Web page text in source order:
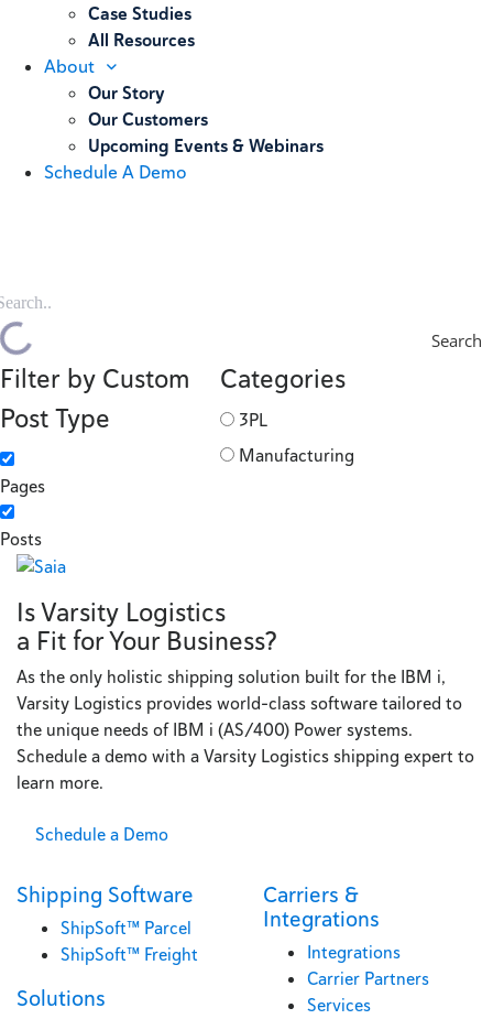
Case Studies
All Resources
About
Our Story
Our Customers
Upcoming Events & Webinars
Schedule A Demo
Search
Filter by Custom
Post Type
Pages
Posts
Categories
3PL
Manufacturing
Is Varsity Logistics
a Fit for Your Business?
As the only holistic shipping solution built for the IBM i,
Varsity Logistics provides world-class software tailored to
the unique needs of IBM i (AS/400) Power systems.
Schedule a demo with a Varsity Logistics shipping expert to
learn more.
Schedule a Demo
Shipping Software
ShipSoft™ Parcel
ShipSoft™ Freight
Solutions
Carriers &
Integrations
Integrations
Carrier Partners
Services